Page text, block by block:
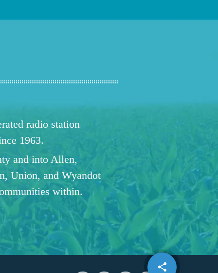
share
email
radio station
1963.
and into Allen,
Union, and Wyandot
within.